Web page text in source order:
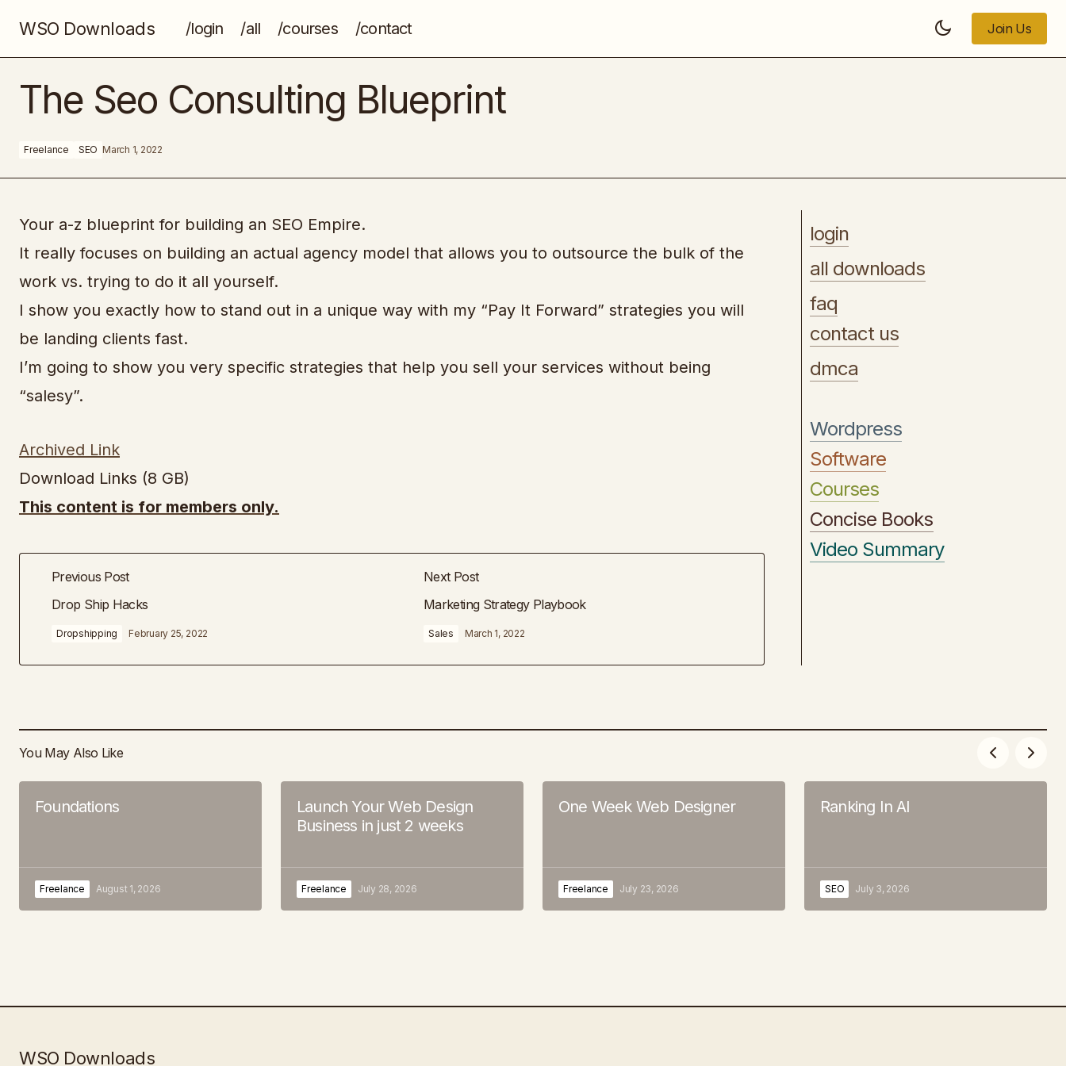
WSO Downloads /login /all /courses /contact
Join Us
SEO
The Seo Consulting Blueprint
Freelance SEO March 1, 2022
Your a-z blueprint for building an SEO Empire.
It really focuses on building an actual agency model that allows you to outsource the bulk of the
work vs. trying to do it all yourself.
I show you exactly how to stand out in a unique way with my “Pay It Forward” strategies you will
be landing clients fast.
I’m going to show you very specific strategies that help you sell your services without being
“salesy”.
Archived Link
Download Links (8 GB)
This content is for members only.
Previous Post
Drop Ship Hacks
Dropshipping February 25, 2022
Next Post
Marketing Strategy Playbook
Sales March 1, 2022
login
all downloads
faq
contact us
dmca
Wordpress
Software
Courses
Concise Books
Video Summary
You May Also Like
Foundations
Freelance August 1, 2026
Launch Your Web Design
Business in just 2 weeks
Freelance July 28, 2026
One Week Web Designer
Freelance July 23, 2026
Ranking In AI
SEO July 3, 2026
WSO Downloads